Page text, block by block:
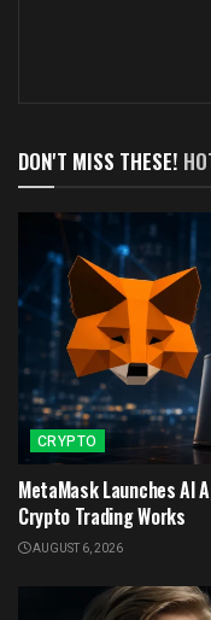
DON'T MISS THESE!
CRYPTO
MetaMask Launches AI
Crypto Trading Works
AUGUST 6, 2026